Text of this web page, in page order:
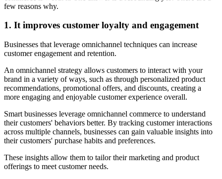
few reasons why.
1. It improves customer loyalty and engagement
Businesses that leverage omnichannel techniques can increase
customer engagement and retention.
An omnichannel strategy allows customers to interact with your
brand in a variety of ways, such as through personalized product
recommendations, promotional offers, and discounts, creating a
more engaging and enjoyable customer experience overall.
Smart businesses leverage omnichannel commerce to understand
their customers' behaviors better. By tracking customer interactions
across multiple channels, businesses can gain valuable insights into
their customers' purchase habits and preferences.
These insights allow them to tailor their marketing and product
offerings to meet customer needs.